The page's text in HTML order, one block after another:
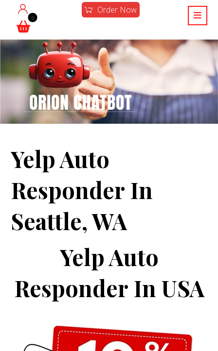
Order Now
Yelp Auto
Responder In
Seattle, WA
Yelp Auto
Responder In USA